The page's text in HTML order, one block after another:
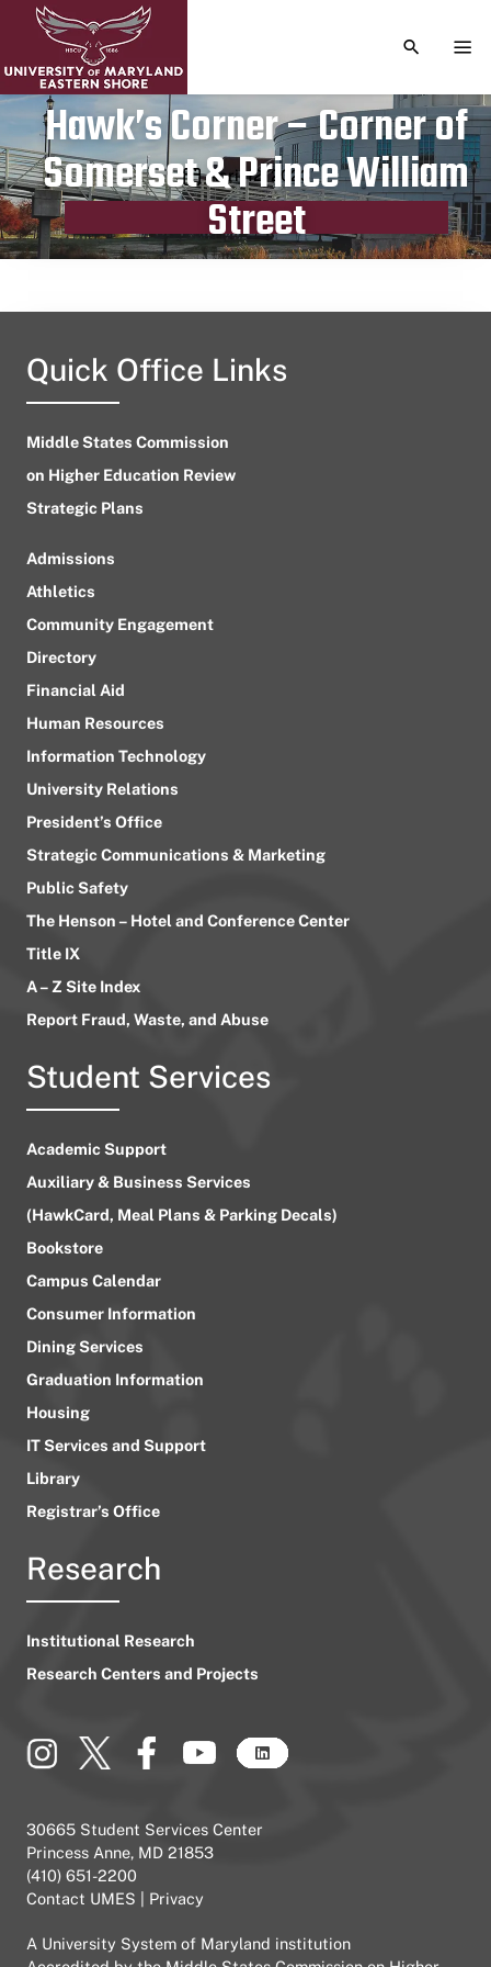
TOGGLE
Hawk’s Corner – Corner of
Somerset & Prince William
Street
Publication date
April 12, 2023
Quick Office Links
Middle States Commission
on Higher Education Review
Strategic Plans
Admissions
Athletics
Community Engagement
Directory
Financial Aid
Human Resources
Information Technology
University Relations
President’s Office
Strategic Communications & Marketing
Public Safety
The Henson – Hotel and Conference Center
Title IX
A – Z Site Index
Report Fraud, Waste, and Abuse
Student Services
Academic Support
Auxiliary & Business Services
(HawkCard, Meal Plans & Parking Decals)
Bookstore
Campus Calendar
Consumer Information
Dining Services
Graduation Information
Housing
IT Services and Support
Library
Registrar’s Office
Research
Institutional Research
Research Centers and Projects
30665 Student Services Center
Princess Anne, MD 21853
(410) 651-2200
Contact UMES
Privacy
A University System of Maryland institution